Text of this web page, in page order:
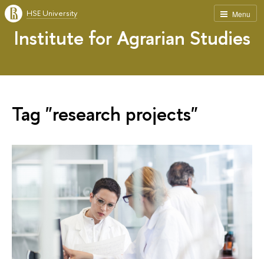
Menu
HSE University
Institute for Agrarian Studies
Tag "research projects"